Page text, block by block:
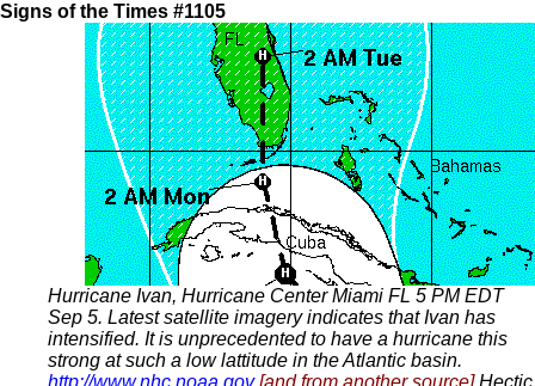
Signs of the Times #1105
Hurricane Ivan, Hurricane Center Miami FL 5 PM EDT
Sep 5. Latest satellite imagery indicates that Ivan has
intensified. It is unprecedented to have a hurricane this
strong at such a low lattitude in the Atlantic basin.
http://www.nhc.noaa.gov[and from another source]Hectic